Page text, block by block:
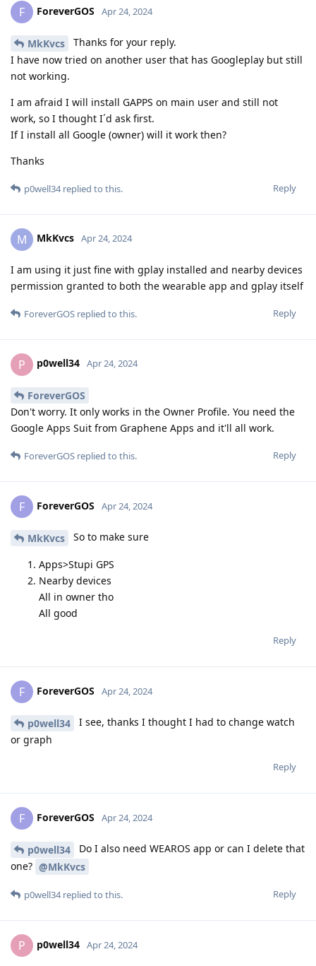
F ForeverGOS Apr 24, 2024
MkKvcs
Thanks for your reply.
I have now tried on another user that has Googleplay but still
not working.
I am afraid I will install GAPPS on main user and still not
work, so I thought I´d ask first.
If I install all Google (owner) will it work then?
Thanks
Reply
p0well34replied to this.
M MkKvcs Apr 24, 2024
I am using it just fine with gplay installed and nearby devices
permission granted to both the wearable app and gplay itself
Reply
ForeverGOS replied to this.
P p0well34 Apr 24, 2024
ForeverGOS
Don't worry. It only works in the Owner Profile. You need the
Google Apps Suit from Graphene Apps and it'll all work.
Reply
ForeverGOS replied to this.
F ForeverGOS Apr 24, 2024
MkKvcs So to make sure
Apps>Stupi GPS
Nearby devices
All in owner tho
All good
Reply
F ForeverGOS Apr 24, 2024
p0well34
I see, thanks I thought I had to change watch
or graph
Reply
F ForeverGOS Apr 24, 2024
p0well34
Do I also need WEAROS app or can I delete that
one? @MkKvcs
Reply
p0well34replied to this.
P p0well34 Apr 24, 2024